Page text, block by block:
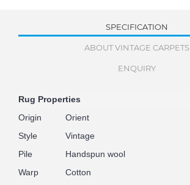
SPECIFICATION
ABOUT VINTAGE CARPETS
ENQUIRY
Rug Properties
Origin
Orient
Style
Vintage
Pile
Handspun wool
Warp
Cotton